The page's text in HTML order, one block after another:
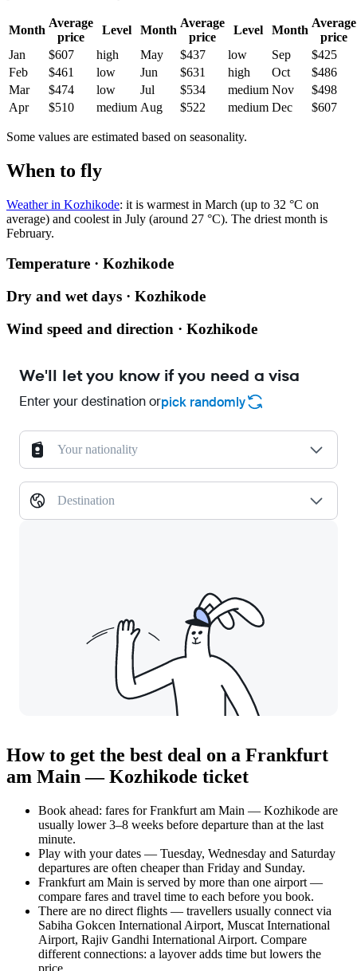
Month
Average
price
Level Month
Average
price
Level Month
Average
price
Jan
$607 high May $437 low Sep
$425
Feb
$461 low Jun $631 high Oct
$486
Mar
$474 low Jul $534 medium Nov
$498
Apr
$510 medium Aug $522 medium Dec $607
Some values are estimated based on seasonality.
When to fly
Weather in Kozhikode: it is warmest in March (up to 32 °C on
average) and coolest in July (around 27 °C). The driest month is
February.
Temperature · Kozhikode
Dry and wet days · Kozhikode
Wind speed and direction · Kozhikode
We'll let you know if you need a visa
Enter your destination orpick randomly
Your nationality
Destination
How to get the best deal on a Frankfurt
am Main — Kozhikode ticket
Book ahead: fares for Frankfurt am Main — Kozhikode are
usually lower 3–8 weeks before departure than at the last
minute.
Play with your dates — Tuesday, Wednesday and Saturday
departures are often cheaper than Friday and Sunday.
Frankfurt am Main is served by more than one airport —
compare fares and travel time to each before you book.
There are no direct flights — travellers usually connect via
Sabiha Gokcen International Airport, Muscat International
Airport, Rajiv Gandhi International Airport. Compare
different connections: a layover adds time but lowers the